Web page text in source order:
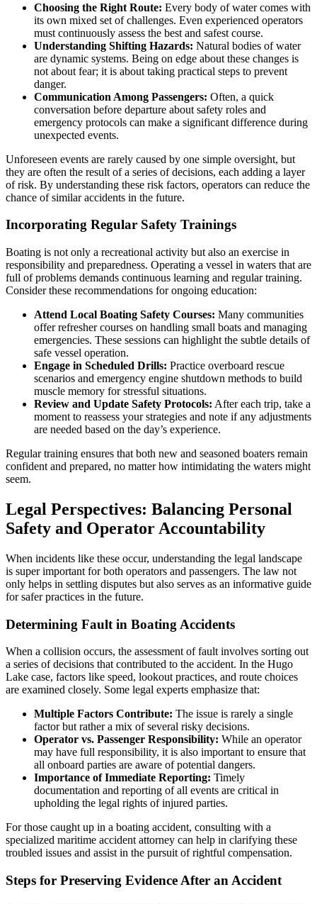
Choosing the Right Route: Every body of water comes with
its own mixed set of challenges. Even experienced operators
must continuously assess the best and safest course.
Understanding Shifting Hazards: Natural bodies of water
are dynamic systems. Being on edge about these changes is
not about fear; it is about taking practical steps to prevent
danger.
Communication Among Passengers: Often, a quick
conversation before departure about safety roles and
emergency protocols can make a significant difference during
unexpected events.
Unforeseen events are rarely caused by one simple oversight, but
they are often the result of a series of decisions, each adding a layer
of risk. By understanding these risk factors, operators can reduce the
chance of similar accidents in the future.
Incorporating Regular Safety Trainings
Boating is not only a recreational activity but also an exercise in
responsibility and preparedness. Operating a vessel in waters that are
full of problems demands continuous learning and regular training.
Consider these recommendations for ongoing education:
Attend Local Boating Safety Courses: Many communities
offer refresher courses on handling small boats and managing
emergencies. These sessions can highlight the subtle details of
safe vessel operation.
Engage in Scheduled Drills: Practice overboard rescue
scenarios and emergency engine shutdown methods to build
muscle memory for stressful situations.
Review and Update Safety Protocols: After each trip, take a
moment to reassess your strategies and note if any adjustments
are needed based on the day’s experience.
Regular training ensures that both new and seasoned boaters remain
confident and prepared, no matter how intimidating the waters might
seem.
Legal Perspectives: Balancing Personal
Safety and Operator Accountability
When incidents like these occur, understanding the legal landscape
is super important for both operators and passengers. The law not
only helps in settling disputes but also serves as an informative guide
for safer practices in the future.
Determining Fault in Boating Accidents
When a collision occurs, the assessment of fault involves sorting out
a series of decisions that contributed to the accident. In the Hugo
Lake case, factors like speed, lookout practices, and route choices
are examined closely. Some legal experts emphasize that:
Multiple Factors Contribute: The issue is rarely a single
factor but rather a mix of several risky decisions.
Operator vs. Passenger Responsibility: While an operator
may have full responsibility, it is also important to ensure that
all onboard parties are aware of potential dangers.
Importance of Immediate Reporting: Timely
documentation and reporting of all events are critical in
upholding the legal rights of injured parties.
For those caught up in a boating accident, consulting with a
specialized maritime accident attorney can help in clarifying these
troubled issues and assist in the pursuit of rightful compensation.
Steps for Preserving Evidence After an Accident